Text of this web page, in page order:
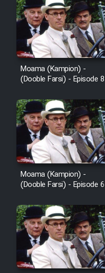
Film
Film
Film
Film
Film
Film
Film
Farsi
Moama (Kampion) -
(Dooble Farsi) - Episode 8
Moama (Kampion) -
(Dooble Farsi) - Episode 6